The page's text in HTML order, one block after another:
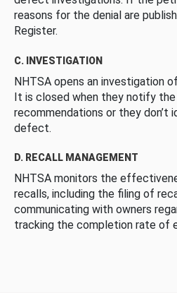
reasons for the denial are
Register.
C. INVESTIGATION
NHTSA opens an investigation
It is closed when they notify
recommendations or they
defect.
D. RECALL MANAGEMENT
NHTSA monitors the
recalls, including the filing of
communicating with owners
tracking the completion rate of